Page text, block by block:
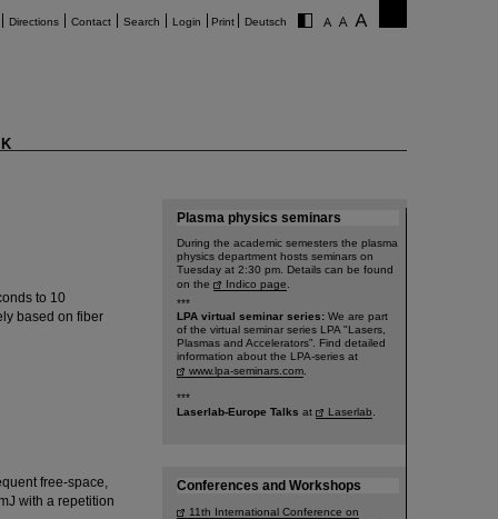
Directions Contact Search Login Print Deutsch
to 10
based on fiber
free-space,
with a repetition
Plasma physics seminars
During the academic semesters the plasma
physics department hosts seminars on
Tuesday at 2:30 pm. Details can be found
on the
Indico page
***
LPA virtual seminar series: We are part
of the virtual seminar series LPA "Lasers,
Plasmas and Accelerators”. Find detailed
information about the LPA-series at
www.lpa-seminars.com
***
Laserlab-Europe Talks at Laserlab
Conferences and Workshops
11th International Conference on